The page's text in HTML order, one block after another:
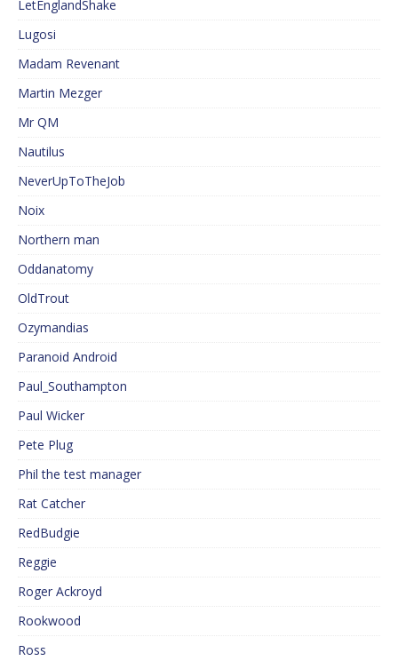
LetEnglandShake
Lugosi
Madam Revenant
Martin Mezger
Mr QM
Nautilus
NeverUpToTheJob
Noix
Northern man
Oddanatomy
OldTrout
Ozymandias
Paranoid Android
Paul_Southampton
Paul Wicker
Pete Plug
Phil the test manager
Rat Catcher
RedBudgie
Reggie
Roger Ackroyd
Rookwood
Ross